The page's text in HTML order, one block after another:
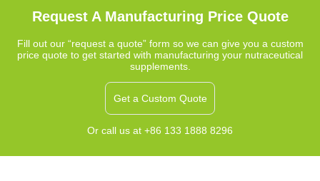
Request A Manufacturing Price Quote
Fill out our “request a quote” form so we can give you a custom
price quote to get started with manufacturing your nutraceutical
supplements.
Get a Custom Quote
Or call us at +86 133 1888 8296